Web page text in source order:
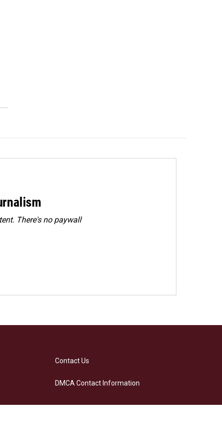
There's no paywall
Contact Us
DMCA Contact Information